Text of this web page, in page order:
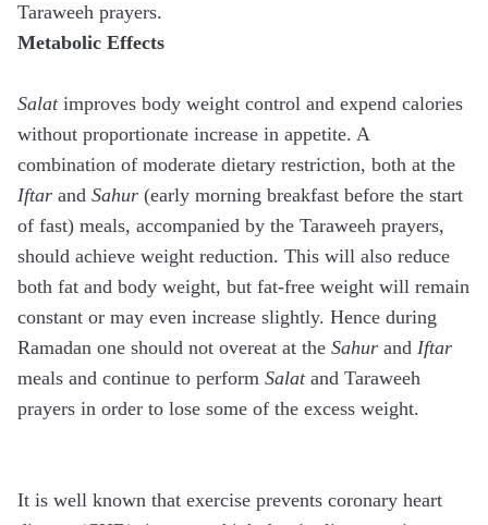
Taraweeh prayers.
Metabolic Effects
Salatimproves body weight control and expend calories
without proportionate increase in appetite. A
combination of moderate dietary restriction, both at the
Iftar and Sahur (early morning breakfast before the start
of fast) meals, accompanied by the Taraweeh prayers,
should achieve weight reduction. This will also reduce
both fat and body weight, but fat-free weight will remain
constant or may even increase slightly. Hence during
Ramadan one should not overeat at the Sahur and Iftar
meals and continue to perform Salatand Taraweeh
prayers in order to lose some of the excess weight.
It is well known that exercise prevents coronary heart